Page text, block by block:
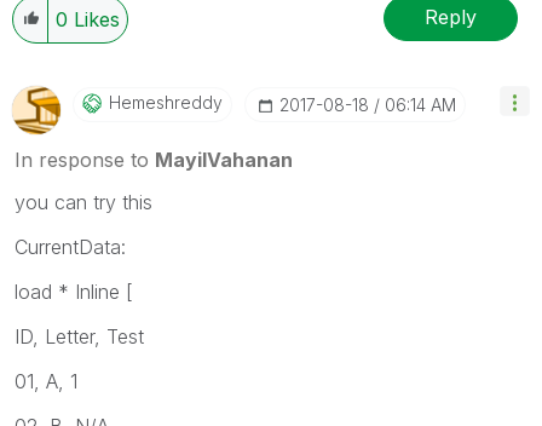
0 Likes Reply
Hemeshreddy ‎2017-08-18 06:14 AM
In response to MayilVahanan
you can try this
CurrentData:
load * Inline [
ID, Letter, Test
01, A, 1